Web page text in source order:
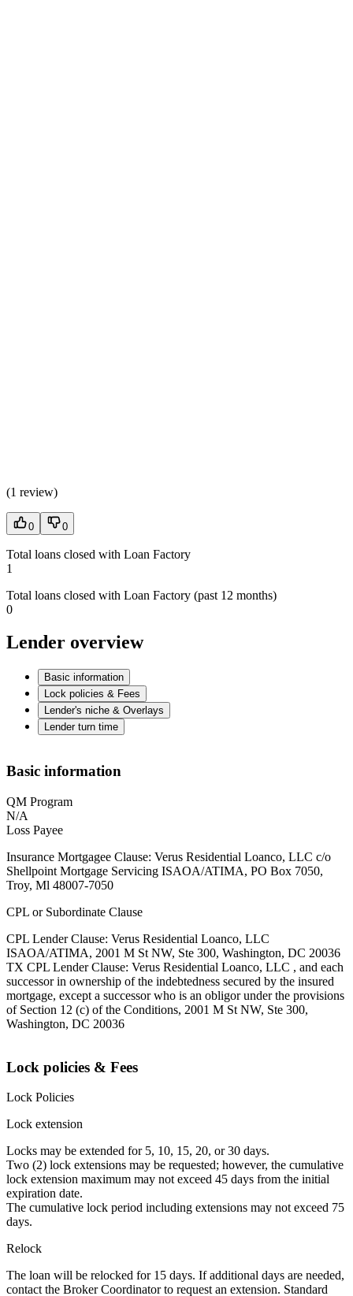
(1 review)
0 0
Total loans closed with Loan Factory
1
Total loans closed with Loan Factory (past 12 months)
0
Lender overview
Basic information
Lock policies & Fees
Lender's niche & Overlays
Lender turn time
Basic information
QM Program
N/A
Loss Payee
Insurance Mortgagee Clause: Verus Residential Loanco, LLC c/o
Shellpoint Mortgage Servicing ISAOA/ATIMA, PO Box 7050,
Troy, Ml 48007-7050
CPL or Subordinate Clause
CPL Lender Clause: Verus Residential Loanco, LLC
ISAOA/ATIMA, 2001 M St NW, Ste 300, Washington, DC 20036
TX CPL Lender Clause: Verus Residential Loanco, LLC , and each
successor in ownership of the indebtedness secured by the insured
mortgage, except a successor who is an obligor under the provisions
of Section 12 (c) of the Conditions, 2001 M St NW, Ste 300,
Washington, DC 20036
Lock policies & Fees
Lock Policies
Lock extension
Locks may be extended for 5, 10, 15, 20, or 30 days.
Two (2) lock extensions may be requested; however, the cumulative
lock extension maximum may not exceed 45 days from the initial
expiration date.
The cumulative lock period including extensions may not exceed 75
days.
Relock
The loan will be relocked for 15 days. If additional days are needed,
contact the Broker Coordinator to request an extension. Standard